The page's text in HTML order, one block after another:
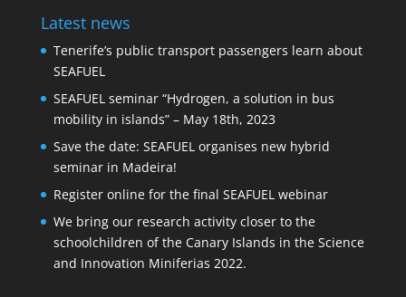
Latest news
Tenerife’s public transport passengers learn about
SEAFUEL
SEAFUEL seminar “Hydrogen, a solution in bus
mobility in islands” – May 18th, 2023
Save the date: SEAFUEL organises new hybrid
seminar in Madeira!
Register online for the final SEAFUEL webinar
We bring our research activity closer to the
schoolchildren of the Canary Islands in the Science
and Innovation Miniferias 2022.